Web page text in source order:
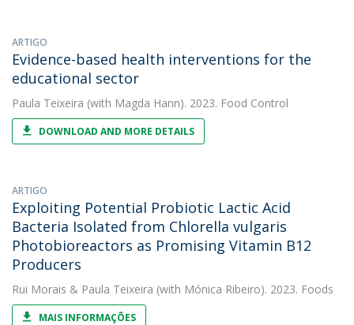
ARTIGO
Evidence-based health interventions for the
educational sector
Paula Teixeira (with Magda Hann). 2023. Food Control
DOWNLOAD AND MORE DETAILS
ARTIGO
Exploiting Potential Probiotic Lactic Acid
Bacteria Isolated from Chlorella vulgaris
Photobioreactors as Promising Vitamin B12
Producers
Rui Morais & Paula Teixeira (with Mónica Ribeiro). 2023. Foods
MAIS INFORMAÇÕES